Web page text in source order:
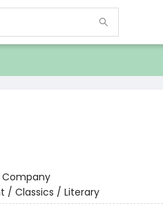
Company
/ Classics / Literary